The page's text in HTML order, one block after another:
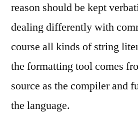
reason should be kept
dealing differently with
course all kinds of string
the formatting tool comes
source as the compiler and
the language.